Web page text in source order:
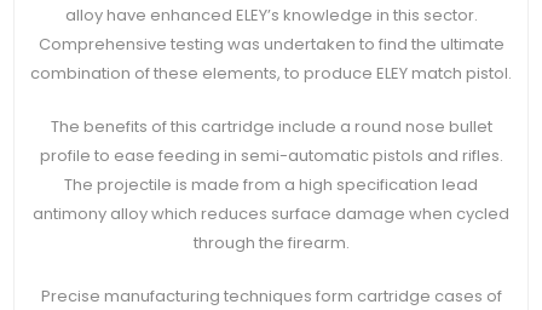
alloy have enhanced ELEY’s knowledge in this sector.
Comprehensive testing was undertaken to find the ultimate
combination of these elements, to produce ELEY match pistol.
The benefits of this cartridge include a round nose bullet
profile to ease feeding in semi-automatic pistols and rifles.
The projectile is made from a high specification lead
antimony alloy which reduces surface damage when cycled
through the firearm.
Precise manufacturing techniques form cartridge cases of